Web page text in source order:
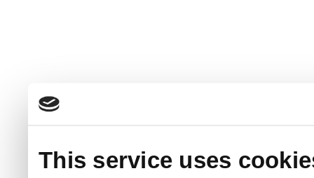
This service uses